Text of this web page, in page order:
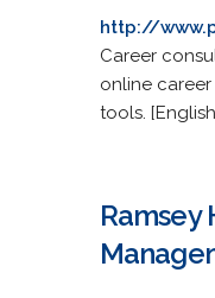
http://
Career
online
tools.
Ramsey